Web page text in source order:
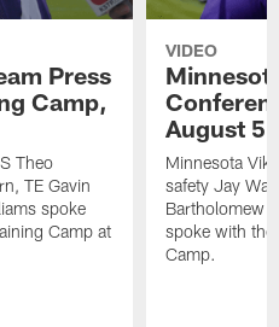
Press
Camp,
Theo
TE Gavin
spoke
Camp at
VIDEO
August 5
Minnesota
safety Jay
Bartholomew
spoke with
Camp.